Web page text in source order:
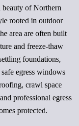
beauty of Northern
rooted in outdoor
area are often built
and freeze-thaw
foundations,
egress windows
crawl space
professional egress
protected.